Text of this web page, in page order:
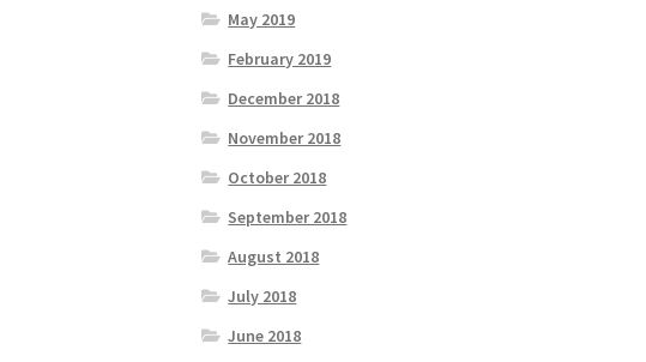
May 2019
February 2019
December 2018
November 2018
October 2018
September 2018
August 2018
July 2018
June 2018